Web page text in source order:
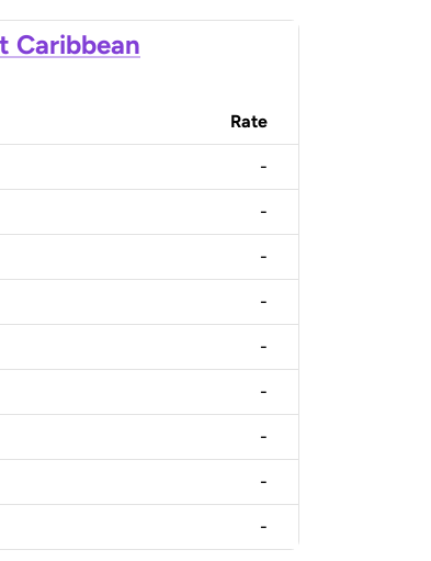
Caribbean
Rate
-
-
-
-
-
-
-
-
-